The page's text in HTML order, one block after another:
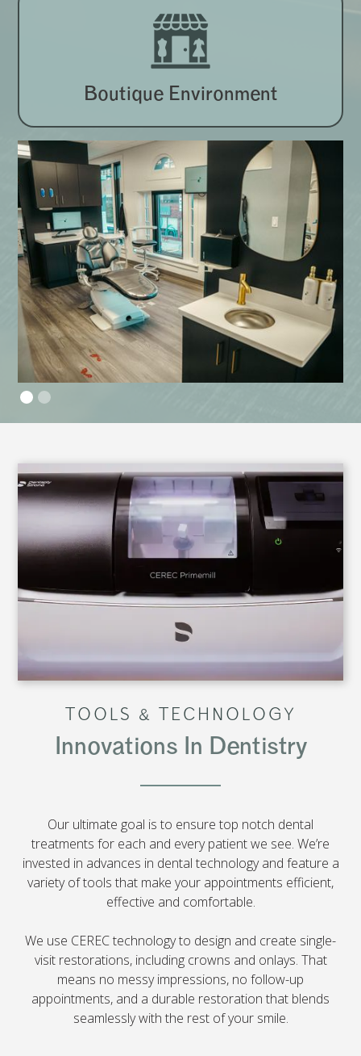
Boutique Environment
Slide 2 of 2.
TOOLS & TECHNOLOGY
Innovations In Dentistry
Our ultimate goal is to ensure top notch dental
treatments for each and every patient we see. We’re
invested in advances in dental technology and feature a
variety of tools that make your appointments efficient,
effective and comfortable.
We use CEREC technology to design and create single-
visit restorations, including crowns and onlays. That
means no messy impressions, no follow-up
appointments, and a durable restoration that blends
seamlessly with the rest of your smile.